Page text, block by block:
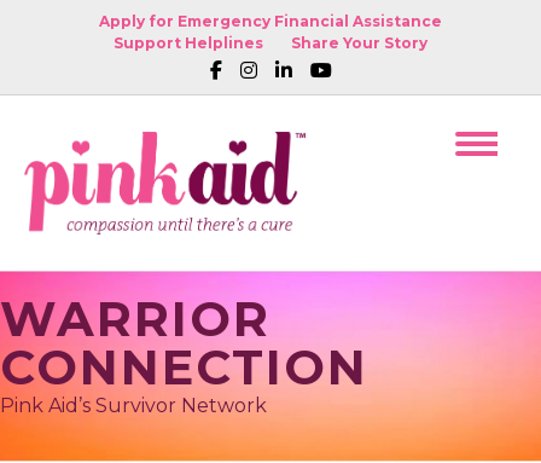
Apply for Emergency Financial Assistance
Support Helplines
Share Your Story
WARRIOR
CONNECTION
Pink Aid’s Survivor Network